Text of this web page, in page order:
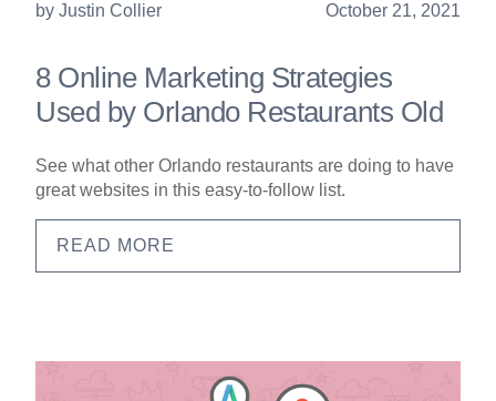
byJustin Collier October 21, 2021
8 Online Marketing Strategies
Used by Orlando Restaurants Old
See what other Orlando restaurants are doing to have
great websites in this easy-to-follow list.
READ MORE